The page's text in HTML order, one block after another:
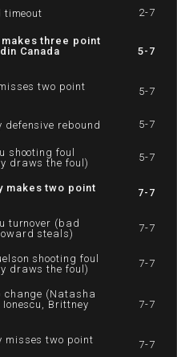
timeout 2-7
makes three point
Canada
5-7
two point
5-7
defensive rebound 5-7
shooting foul
draws the foul)
5-7
makes two point
7-7
turnover (bad
steals)
7-7
shooting foul
draws the foul)
7-7
change (Natasha
Brittney
7-7
misses two point
7-7